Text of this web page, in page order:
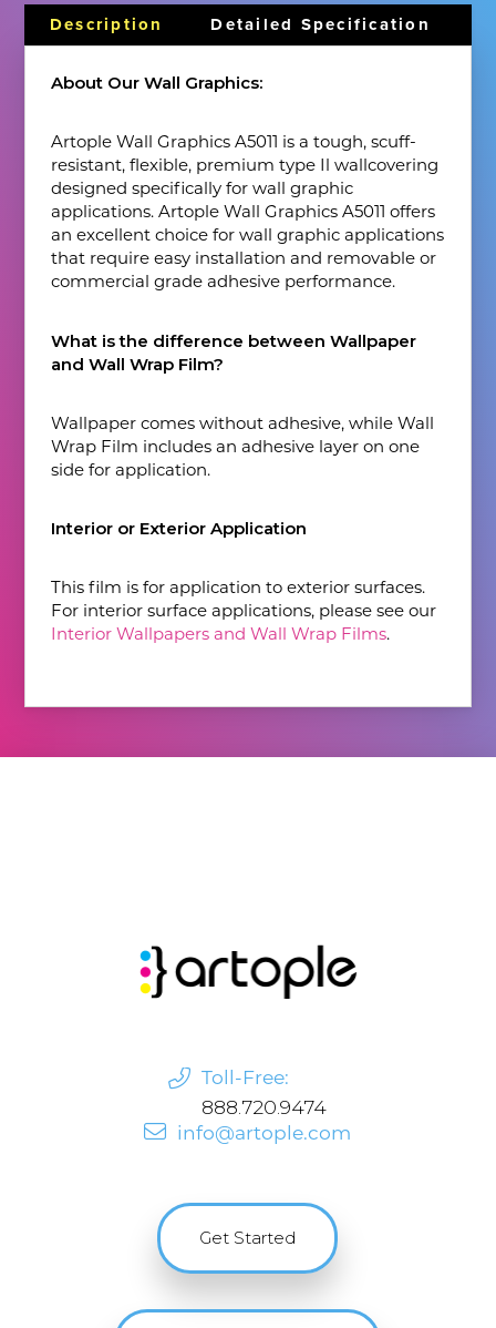
Description Detailed Specification
About Our Wall Graphics:
Artople Wall Graphics A5011 is a tough, scuff-
resistant, flexible, premium type Il wallcovering
designed specifically for wall graphic
applications. Artople Wall Graphics A5011 offers
an excellent choice for wall graphic applications
that require easy installation and removable or
commercial grade adhesive performance.
What is the difference between Wallpaper
and Wall Wrap Film?
Wallpaper comes without adhesive, while Wall
Wrap Film includes an adhesive layer on one
side for application.
Interior or Exterior Application
This film is for application to exterior surfaces.
For interior surface applications, please see our
Interior Wallpapers and Wall Wrap Films.
Toll-Free:
888.720.9474
info@artople.com
Get Started